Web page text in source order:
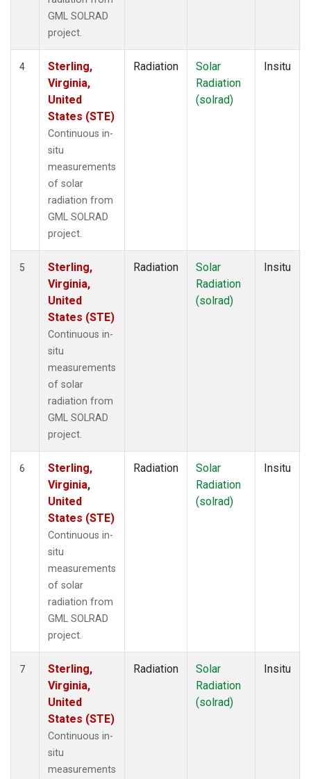
GML SOLRAD
project.
4
Sterling,
Virginia,
United
States (STE)
Continuous in-
situ
measurements
of solar
radiation from
GML SOLRAD
project.
Radiation
Solar
Radiation
(solrad)
Insitu
5
Sterling,
Virginia,
United
States (STE)
Continuous in-
situ
measurements
of solar
radiation from
GML SOLRAD
project.
Radiation
Solar
Radiation
(solrad)
Insitu
6
Sterling,
Virginia,
United
States (STE)
Continuous in-
situ
measurements
of solar
radiation from
GML SOLRAD
project.
Radiation
Solar
Radiation
(solrad)
Insitu
7
Sterling,
Virginia,
United
States (STE)
Continuous in-
situ
measurements
Radiation
Solar
Radiation
(solrad)
Insitu